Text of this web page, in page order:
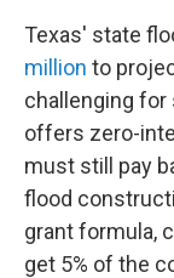
Texas' state
million to
challenging
offers zero-
must still pay
flood
grant formula,
get 5% of the